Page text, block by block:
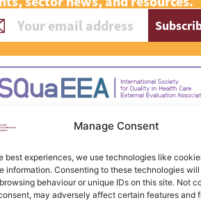
Manage Consent
best experiences, we use technologies like
information. Consenting to these technologies
behaviour or unique IDs on this site. Not
may adversely affect certain features and